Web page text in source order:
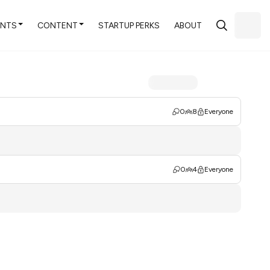
CONTENT STARTUP PERKS ABOUT
0 8 Everyone
0 4 Everyone